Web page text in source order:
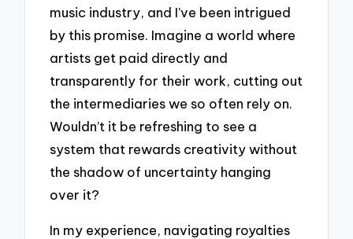
music industry, and I’ve been intrigued
by this promise. Imagine a world where
artists get paid directly and
transparently for their work, cutting out
the intermediaries we so often rely on.
Wouldn’t it be refreshing to see a
system that rewards creativity without
the shadow of uncertainty hanging
over it?
In my experience, navigating royalties